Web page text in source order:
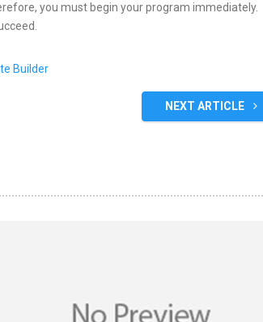
you must begin your program immediately.
NEXT ARTICLE